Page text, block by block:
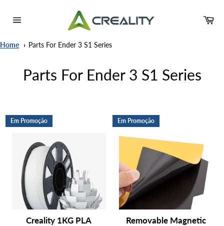
para
Conteúdo
Home Parts For Ender 3 S1 Series
Parts For Ender 3 S1 Series
Creality 1KG PLA
Em Promoção
Removable Magnetic
Em Promoção